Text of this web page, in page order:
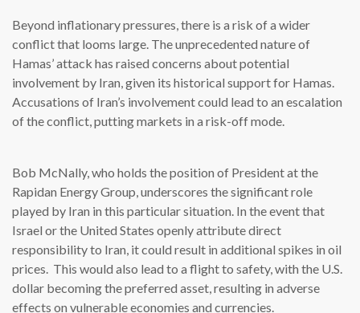
Beyond inflationary pressures, there is a risk of a wider
conflict that looms large. The unprecedented nature of
Hamas’ attack has raised concerns about potential
involvement by Iran, given its historical support for Hamas.
Accusations of Iran’s involvement could lead to an escalation
of the conflict, putting markets in a risk-off mode.
Bob McNally, who holds the position of President at the
Rapidan Energy Group, underscores the significant role
played by Iran in this particular situation. In the event that
Israel or the United States openly attribute direct
responsibility to Iran, it could result in additional spikes in oil
prices. This would also lead to a flight to safety, with the U.S.
dollar becoming the preferred asset, resulting in adverse
effects on vulnerable economies and currencies.